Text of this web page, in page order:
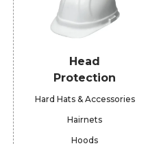
Head
Protection
Hard Hats & Accessories
Hairnets
Hoods